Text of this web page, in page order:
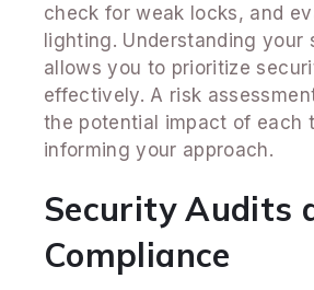
check for weak locks, and
lighting. Understanding your
allows you to prioritize
effectively. A risk
the potential impact of each
informing your approach.
Security Audits
Compliance